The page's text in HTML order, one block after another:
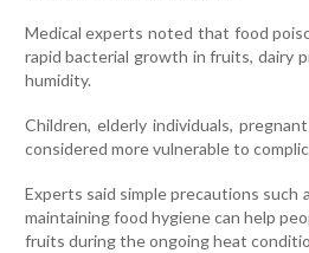
Medical experts noted that food
rapid bacterial growth in fruits, dairy
humidity.
Children, elderly individuals,
considered more vulnerable to
Experts said simple precautions
maintaining food hygiene can help
fruits during the ongoing heat